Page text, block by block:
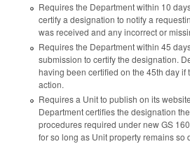
Requires the Department within 10
certify a designation to notify a
was received and any incorrect or
Requires the Department within 45
submission to certify the designation.
having been certified on the 45th day if
action.
Requires a Unit to publish on its
Department certifies the designation
procedures required under new GS
for so long as Unit property remains so